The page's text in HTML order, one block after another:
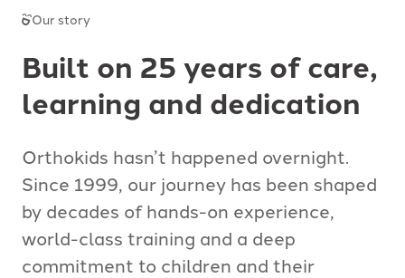
Our story
Built on 25 years of care,
learning and dedication
Orthokids hasn’t happened overnight.
Since 1999, our journey has been shaped
by decades of hands-on experience,
world-class training and a deep
commitment to children and their